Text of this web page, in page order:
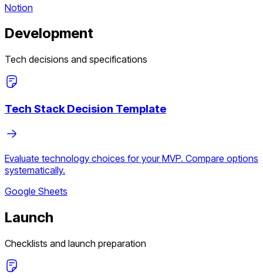
Notion
Development
Tech decisions and specifications
Tech Stack Decision Template
Evaluate technology choices for your MVP. Compare options
systematically.
Google Sheets
Launch
Checklists and launch preparation